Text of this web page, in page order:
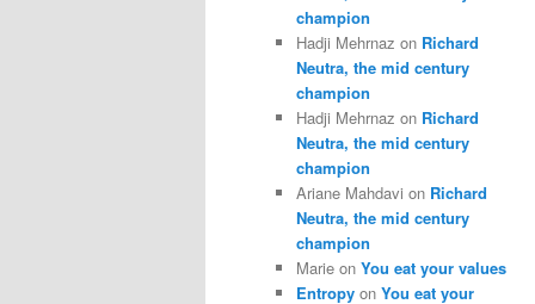
champion
Hadji Mehrnaz on Richard
Neutra, the mid century
champion
Hadji Mehrnaz on Richard
Neutra, the mid century
champion
Ariane Mahdavi on Richard
Neutra, the mid century
champion
Marie on You eat your values
Entropy on You eat your